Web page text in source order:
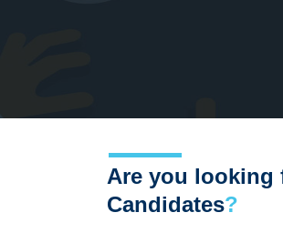
Are you looking
Candidates?